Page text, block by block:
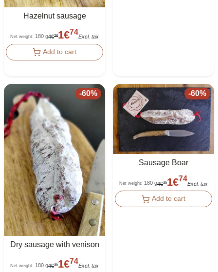
Hazelnut sausage
Net weight: 180 g4€361€74
Excl. tax
Add to cart
-60%
Dry sausage with venison
Net weight: 180 g4€361€74
Excl. tax
-60%
Sausage Boar
Net weight: 180 g4€361€74
Excl. tax
Add to cart